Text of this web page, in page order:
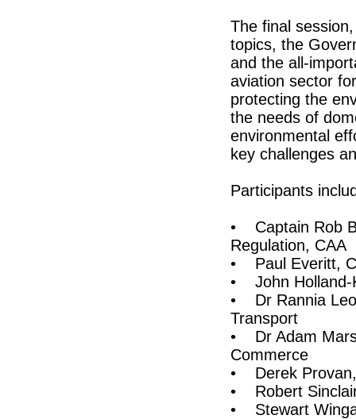
The final
topics, the
and the all-
aviation sector
protecting the
the needs of
environmental
key challenges
Participants
• Captain Rob
Regulation, CAA
• Paul Everitt,
• John Holland-
• Dr Rannia
Transport
• Dr Adam
Commerce
• Derek Provan,
• Robert
• Stewart